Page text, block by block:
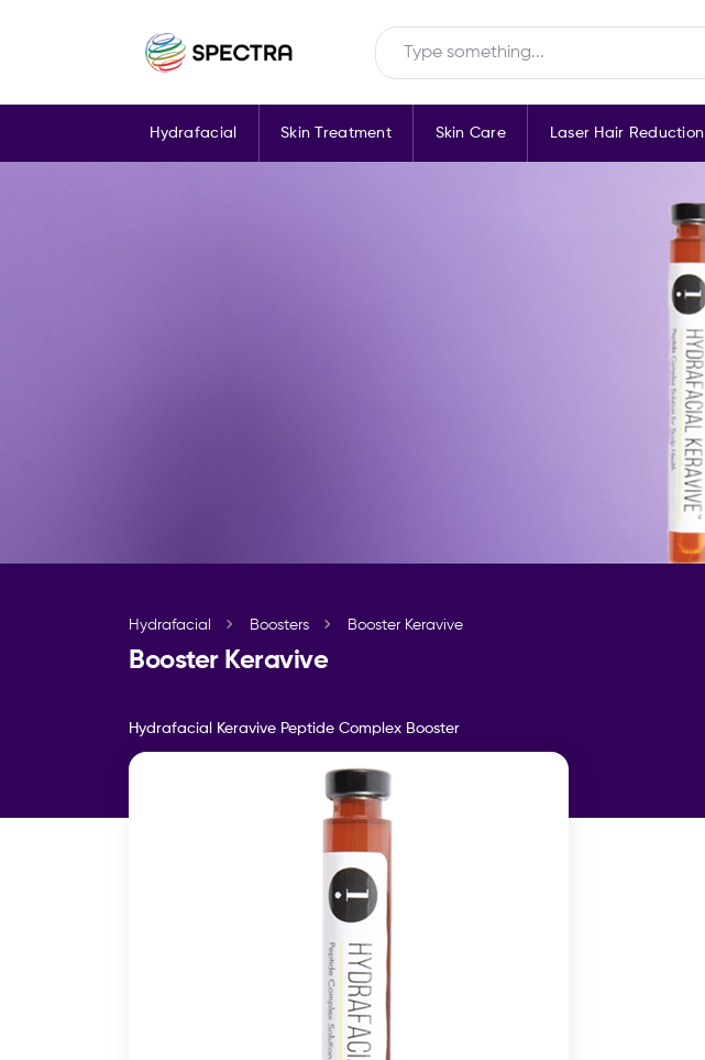
Hydrafacial Skin Treatment Skin Care Laser Hair Reduction
Hydrafacial Boosters Booster Keravive
Booster Keravive
Hydrafacial Keravive Peptide Complex Booster